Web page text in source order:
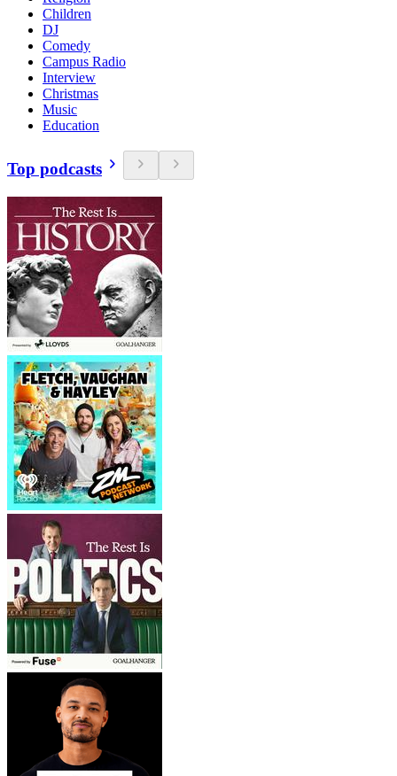
Children
DJ
Comedy
Campus Radio
Interview
Christmas
Music
Education
Top podcasts